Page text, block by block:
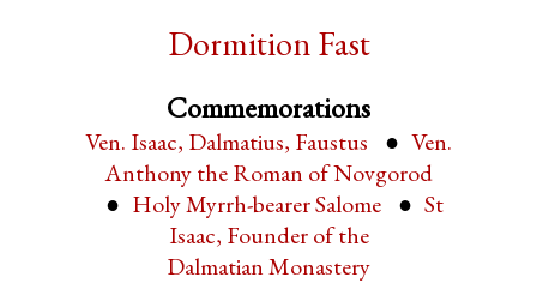
Dormition Fast
Commemorations
Ven. Isaac, Dalmatius, Faustus
Ven.
Anthony the Roman of Novgorod
Holy Myrrh-bearer Salome
St
Isaac, Founder of the
Dalmatian Monastery